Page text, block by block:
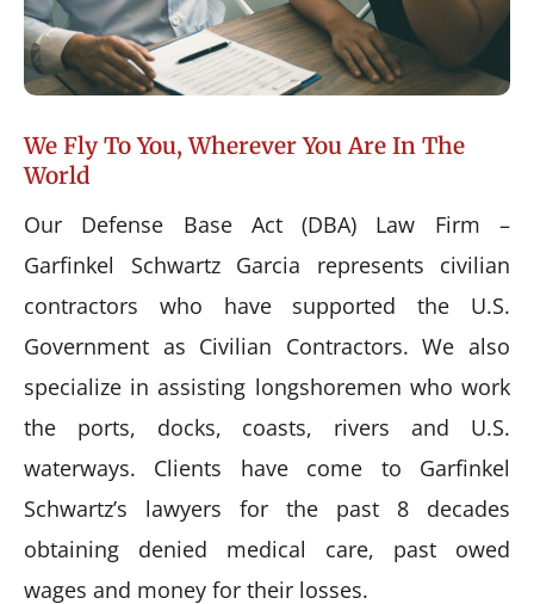
We Fly To You, Wherever You Are In The
World
Our Defense Base Act (DBA) Law Firm –
Garfinkel Schwartz Garcia represents civilian
contractors who have supported the U.S.
Government as Civilian Contractors. We also
specialize in assisting longshoremen who work
the ports, docks, coasts, rivers and U.S.
waterways. Clients have come to Garfinkel
Schwartz’s lawyers for the past 8 decades
obtaining denied medical care, past owed
wages and money for their losses.